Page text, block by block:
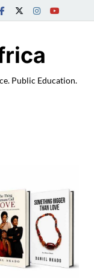
Public Education.